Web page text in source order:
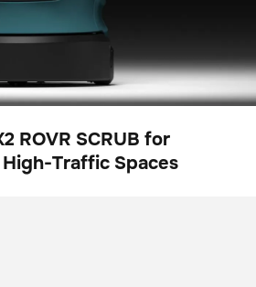
ROVR SCRUB for
Traffic Spaces